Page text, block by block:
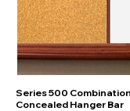
Series 500
Concealed Hanger Bar